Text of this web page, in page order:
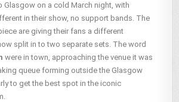
Glasgow on a cold March night, with
in their show, no support bands. The
are giving their fans a different
split in to two separate sets. The word
were in town, approaching the venue it was
queue forming outside the Glasgow
to get the best spot in the iconic